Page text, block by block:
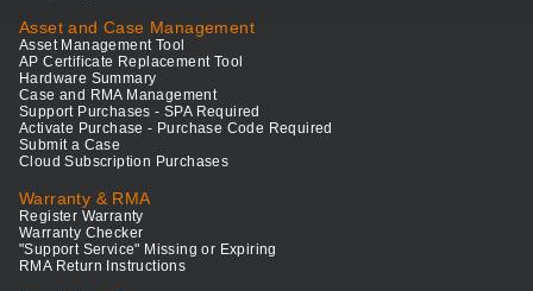
Asset and Case Management
Asset Management Tool
AP Certificate Replacement Tool
Hardware Summary
Case and RMA Management
Support Purchases - SPA Required
Activate Purchase - Purchase Code Required
Submit a Case
Cloud Subscription Purchases
Warranty & RMA
Register Warranty
Warranty Checker
"Support Service" Missing or Expiring
RMA Return Instructions